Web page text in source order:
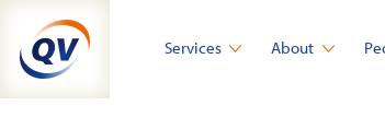
content
Services About